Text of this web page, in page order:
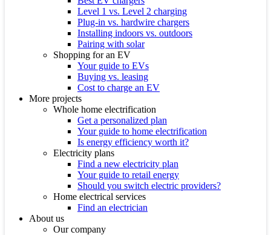
Level 1 vs. Level 2 charging
Plug-in vs. hardwire chargers
Installing indoors vs. outdoors
Pairing with solar
Shopping for an EV
Your guide to EVs
Buying vs. leasing
Cost to charge an EV
More projects
Whole home electrification
Get a personalized plan
Your guide to home electrification
Is energy efficiency worth it?
Electricity plans
Find a new electricity plan
Your guide to retail energy
Should you switch electric providers?
Home electrical services
Find an electrician
About us
Our company